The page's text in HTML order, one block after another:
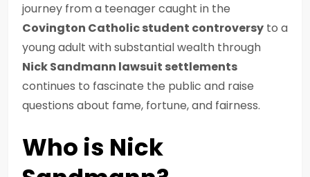
journey from a teenager caught in the
Covington Catholic student controversy to a
young adult with substantial wealth through
Nick Sandmann lawsuit settlements
continues to fascinate the public and raise
questions about fame, fortune, and fairness.
Who is Nick